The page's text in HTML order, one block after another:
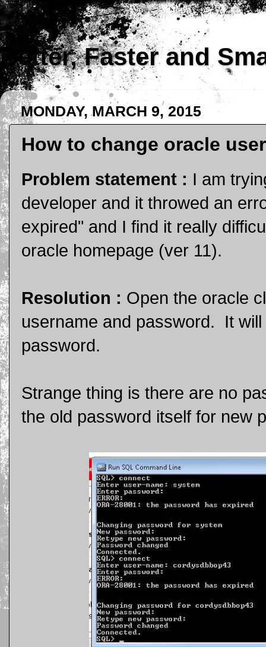
Better, Faster and
MONDAY, MARCH 9, 2015
How to change oracle
Problem statement : I am
developer and it throwed an
expired" and I find it really
oracle homepage (ver 11).
Resolution : Open the oracle
username and password. It
password.
Strange thing is there are no
the old password itself for new